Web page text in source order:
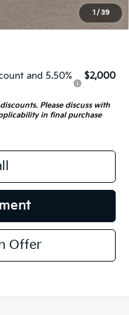
1 / 39
$52,682
and 5.50%
$2,000
Please discuss with
in final purchase
Offer